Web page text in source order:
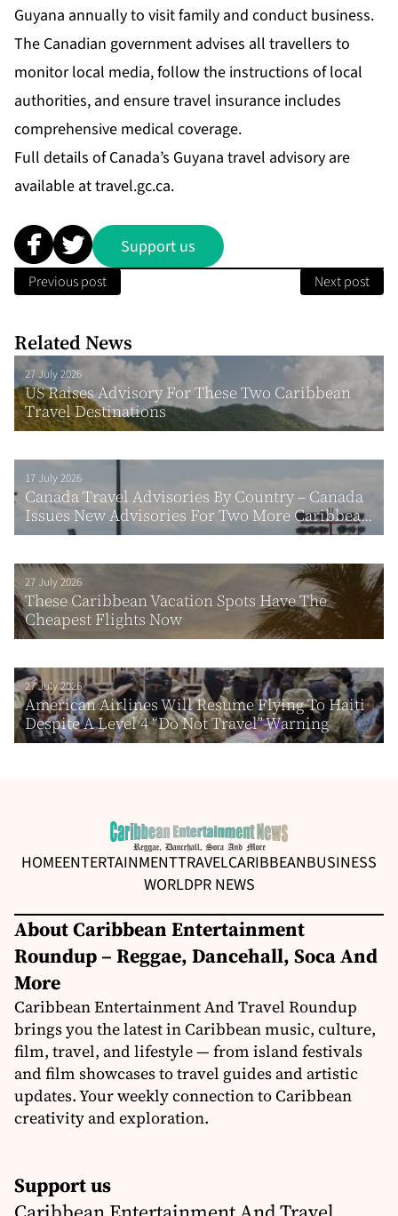
Guyana annually to visit family and conduct business.
The Canadian government advises all travellers to
monitor local media, follow the instructions of local
authorities, and ensure travel insurance includes
comprehensive medical coverage.
Full details of Canada’s Guyana travel advisory are
available attravel.gc.ca.
Support us
Previous post Next post
Related News
27 July 2026
US Raises Advisory For These Two Caribbean
Travel Destinations
17 July 2026
Canada Travel Advisories By Country – Canada
Issues New Advisories For Two More Caribbea...
27 July 2026
These Caribbean Vacation Spots Have The
Cheapest Flights Now
27 July 2026
American Airlines Will Resume Flying To Haiti
Despite A Level 4 “Do Not Travel” Warning
HOMEENTERTAINMENTTRAVELCARIBBEANBUSINESS
WORLDPR NEWS
About Caribbean Entertainment
Roundup – Reggae, Dancehall, Soca And
More
Caribbean Entertainment And Travel Roundup
brings you the latest in Caribbean music, culture,
film, travel, and lifestyle — from island festivals
and film showcases to travel guides and artistic
updates. Your weekly connection to Caribbean
creativity and exploration.
Support us